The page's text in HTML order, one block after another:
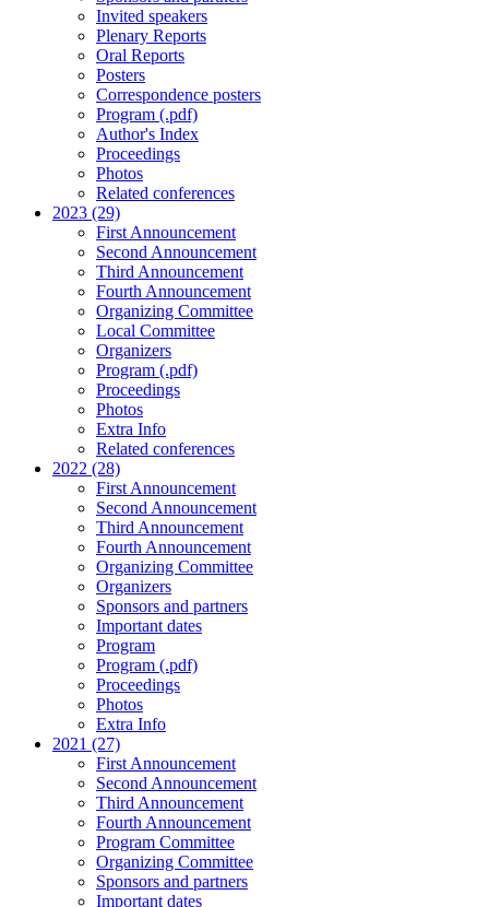
Invited speakers
Plenary Reports
Oral Reports
Posters
Correspondence posters
Program (.pdf)
Author's Index
Proceedings
Photos
Related conferences
2023 (29)
First Announcement
Second Announcement
Third Announcement
Fourth Announcement
Organizing Committee
Local Committee
Organizers
Program (.pdf)
Proceedings
Photos
Extra Info
Related conferences
2022 (28)
First Announcement
Second Announcement
Third Announcement
Fourth Announcement
Organizing Committee
Organizers
Sponsors and partners
Important dates
Program
Program (.pdf)
Proceedings
Photos
Extra Info
2021 (27)
First Announcement
Second Announcement
Third Announcement
Fourth Announcement
Program Committee
Organizing Committee
Sponsors and partners
Important dates